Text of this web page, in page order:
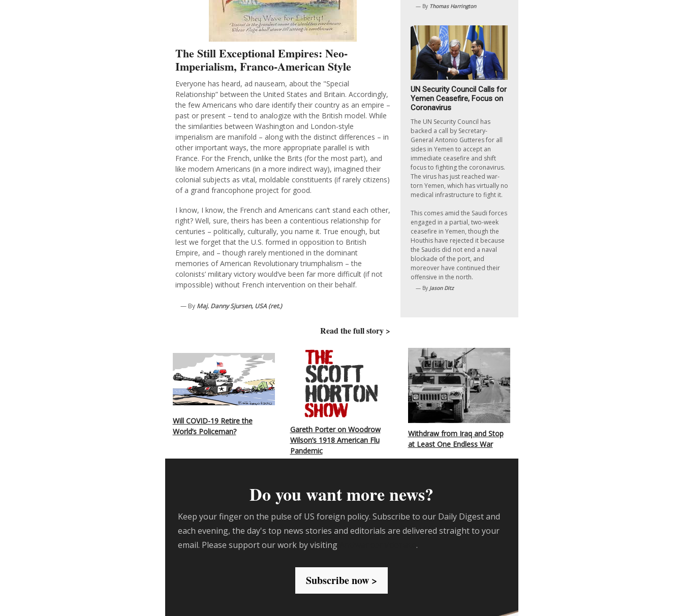
The Still Exceptional Empires: Neo-
Imperialism, Franco-American Style
Everyone has heard, ad nauseam, about the "Special
Relationship” between the United States and Britain. Accordingly,
the few Americans who dare identify their country as an empire –
past or present – tend to analogize with the British model. While
the similarities between Washington and London-style
imperialism are manifold – along with the distinct differences – in
other important ways, the more appropriate parallel is with
France. For the French, unlike the Brits (for the most part), and
like modern Americans (in a more indirect way), imagined their
colonial subjects as vital, moldable constituents (if rarely citizens)
of a grand francophone project for good.
I know, I know, the French and Americans can’t stand each other,
right? Well, sure, theirs has been a contentious relationship for
centuries – politically, culturally, you name it. True enough, but
lest we forget that the U.S. formed in opposition to British
Empire, and – though rarely mentioned in the dominant
memories of American Revolutionary triumphalism – the
colonists’ military victory would’ve been far more difficult (if not
impossible) without French intervention on their behalf.
— By Maj. Danny Sjursen, USA (ret.)
Read the full story >
— ByThomas Harrington
UN Security Council Calls for
Yemen Ceasefire, Focus on
Coronavirus
The UN Security Council has
backed a call by Secretary-
General Antonio Gutteres for all
sides in Yemen to accept an
immediate ceasefire and shift
focus to fighting the coronavirus.
The virus has just reached war-
torn Yemen, which has virtually no
medical infrastructure to fight it.
This comes amid the Saudi forces
engaged in a partial, two-week
ceasefire in Yemen, though the
Houthis have rejected it because
the Saudis did not end a naval
blockade of the port, and
moreover have continued their
offensive in the north.
— ByJason Ditz
Will COVID-19 Retire the
World’s Policeman?
Gareth Porter on Woodrow
Wilson’s 1918 American Flu
Pandemic
Withdraw from Iraq and Stop
at Least One Endless War
Do you want more news?
Keep your finger on the pulse of US foreign policy. Subscribe to our Daily Digest and
each evening, the day's top news stories and editorials are delivered straight to your
email. Please support our work by visiting
.
Subscribe now >